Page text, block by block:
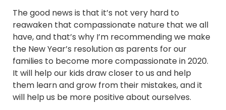
The good news is that it’s not very hard to
reawaken that compassionate nature that we all
have, and that’s why I’m recommending we make
the New Year’s resolution as parents for our
families to become more compassionate in 2020.
It will help our kids draw closer to us and help
them learn and grow from their mistakes, and it
will help us be more positive about ourselves.